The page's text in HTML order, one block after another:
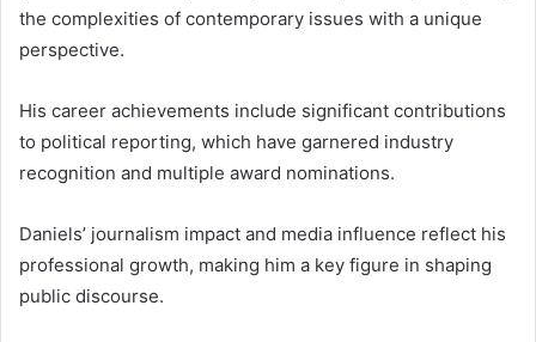
the complexities of contemporary issues with a unique
perspective.
His career achievements include significant contributions
to political reporting, which have garnered industry
recognition and multiple award nominations.
Daniels’ journalism impact and media influence reflect his
professional growth, making him a key figure in shaping
public discourse.